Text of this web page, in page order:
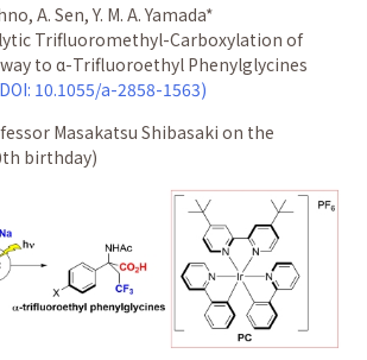
A. Sen, Y. M. A. Yamada*
Trifluoromethyl-Carboxylation of
to α-Trifluoroethyl Phenylglycines
10.1055/a-2858-1563)
Masakatsu Shibasaki on the
birthday)